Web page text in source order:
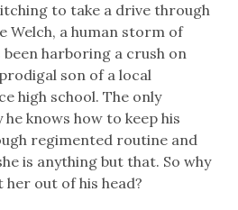
to take a drive through
Welch, a human storm of
harboring a crush on
son of a local
high school. The only
knows how to keep his
regimented routine and
is anything but that. So why
her out of his head?